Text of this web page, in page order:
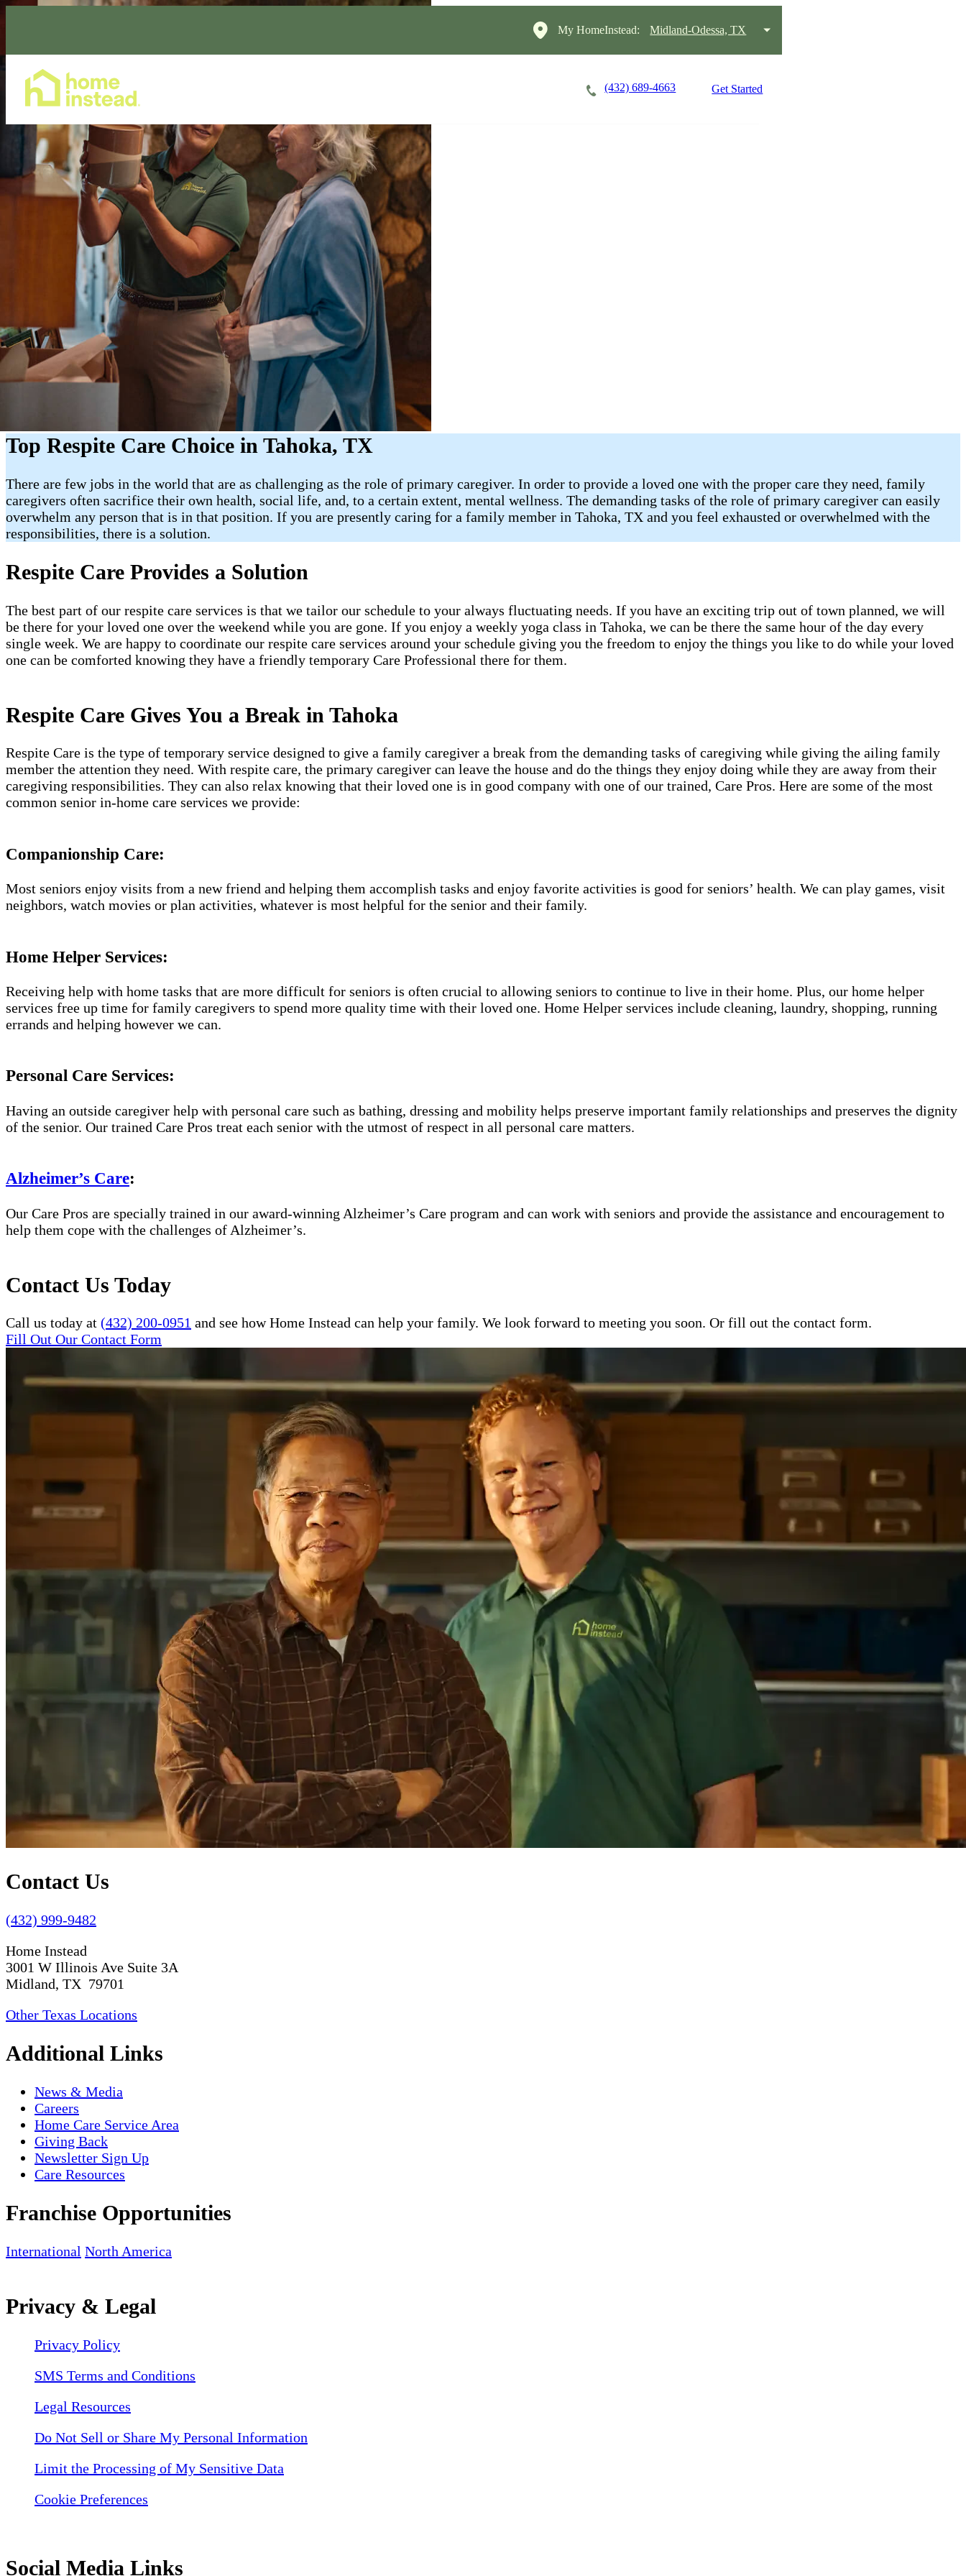
My HomeInstead: Midland-Odessa, TX
(432) 689-4663 Get Started
Top Respite Care Choice in Tahoka, TX
There are few jobs in the world that are as challenging as the role of primary caregiver. In order to provide a loved one with the proper care they need, family
caregivers often sacrifice their own health, social life, and, to a certain extent, mental wellness. The demanding tasks of the role of primary caregiver can easily
overwhelm any person that is in that position. If you are presently caring for a family member in Tahoka, TX and you feel exhausted or overwhelmed with the
responsibilities, there is a solution.
Respite Care Provides a Solution
The best part of our respite care services is that we tailor our schedule to your always fluctuating needs. If you have an exciting trip out of town planned, we will
be there for your loved one over the weekend while you are gone. If you enjoy a weekly yoga class in Tahoka, we can be there the same hour of the day every
single week. We are happy to coordinate our respite care services around your schedule giving you the freedom to enjoy the things you like to do while your loved
one can be comforted knowing they have a friendly temporary Care Professional there for them.
Respite Care Gives You a Break in Tahoka
Respite Care is the type of temporary service designed to give a family caregiver a break from the demanding tasks of caregiving while giving the ailing family
member the attention they need. With respite care, the primary caregiver can leave the house and do the things they enjoy doing while they are away from their
caregiving responsibilities. They can also relax knowing that their loved one is in good company with one of our trained, Care Pros. Here are some of the most
common senior in-home care services we provide:
Companionship Care:
Most seniors enjoy visits from a new friend and helping them accomplish tasks and enjoy favorite activities is good for seniors’ health. We can play games, visit
neighbors, watch movies or plan activities, whatever is most helpful for the senior and their family.
Home Helper Services:
Receiving help with home tasks that are more difficult for seniors is often crucial to allowing seniors to continue to live in their home. Plus, our home helper
services free up time for family caregivers to spend more quality time with their loved one. Home Helper services include cleaning, laundry, shopping, running
errands and helping however we can.
Personal Care Services:
Having an outside caregiver help with personal care such as bathing, dressing and mobility helps preserve important family relationships and preserves the dignity
of the senior. Our trained Care Pros treat each senior with the utmost of respect in all personal care matters.
Alzheimer’s Care:
Our Care Pros are specially trained in our award-winning Alzheimer’s Care program and can work with seniors and provide the assistance and encouragement to
help them cope with the challenges of Alzheimer’s.
Contact Us Today
Call us today at (432) 200-0951 and see how Home Instead can help your family. We look forward to meeting you soon. Or fill out the contact form.
Fill Out Our Contact Form
Contact Us
(432) 999-9482
Home Instead
3001 W Illinois Ave Suite 3A
Midland, TX 79701
Other Texas Locations
Additional Links
News & Media
Careers
Home Care Service Area
Giving Back
Newsletter Sign Up
Care Resources
Franchise Opportunities
International North America
Privacy & Legal
Privacy Policy
SMS Terms and Conditions
Legal Resources
Do Not Sell or Share My Personal Information
Limit the Processing of My Sensitive Data
Cookie Preferences
Social Media Links